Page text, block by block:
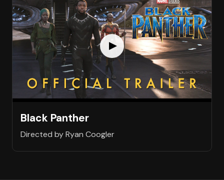
Black Panther
Directed by Ryan Coogler